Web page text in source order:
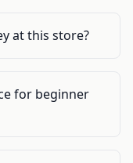
at this store?
for beginner